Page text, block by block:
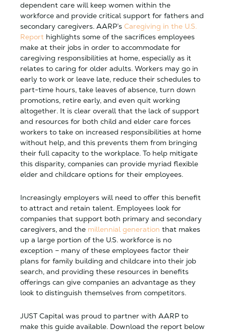
dependent care will keep women within the
workforce and provide critical support for fathers and
secondary caregivers. AARP’s Caregiving in the U.S.
Report highlights some of the sacrifices employees
make at their jobs in order to accommodate for
caregiving responsibilities at home, especially as it
relates to caring for older adults. Workers may go in
early to work or leave late, reduce their schedules to
part-time hours, take leaves of absence, turn down
promotions, retire early, and even quit working
altogether. It is clear overall that the lack of support
and resources for both child and elder care forces
workers to take on increased responsibilities at home
without help, and this prevents them from bringing
their full capacity to the workplace. To help mitigate
this disparity, companies can provide myriad flexible
elder and childcare options for their employees.
Increasingly employers will need to offer this benefit
to attract and retain talent. Employees look for
companies that support both primary and secondary
caregivers, and the millennial generation that makes
up a large portion of the U.S. workforce is no
exception – many of these employees factor their
plans for family building and childcare into their job
search, and providing these resources in benefits
offerings can give companies an advantage as they
look to distinguish themselves from competitors.
JUST Capital was proud to partner with AARP to
make this guide available. Download the report below